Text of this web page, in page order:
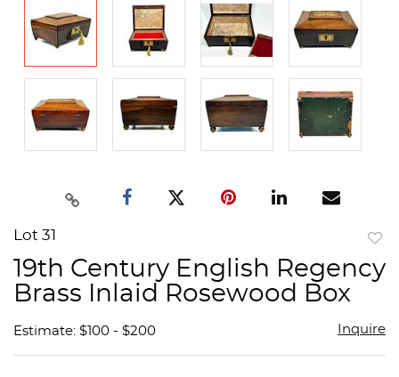
Lot 31
19th Century English Regency
Brass Inlaid Rosewood Box
Estimate: $100 - $200 Inquire